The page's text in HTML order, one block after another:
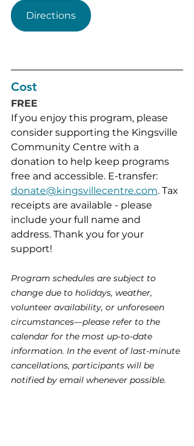
Directions
Cost
FREE
If you enjoy this program, please
consider supporting the Kingsville
Community Centre with a
donation to help keep programs
free and accessible. E-transfer:
donate@kingsvillecentre.com. Tax
receipts are available - please
include your full name and
address. Thank you for your
support!
Program schedules are subject to
change due to holidays, weather,
volunteer availability, or unforeseen
circumstances—please refer to the
calendar for the most up-to-date
information. In the event of last-minute
cancellations, participants will be
notified by email whenever possible.